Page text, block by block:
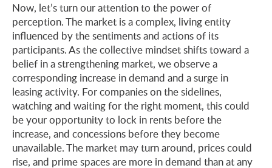
Now, let’s turn our attention to the power of
perception. The market is a complex, living entity
influenced by the sentiments and actions of its
participants. As the collective mindset shifts toward a
belief in a strengthening market, we observe a
corresponding increase in demand and a surge in
leasing activity. For companies on the sidelines,
watching and waiting for the right moment, this could
be your opportunity to lock in rents before the
increase, and concessions before they become
unavailable. The market may turn around, prices could
rise, and prime spaces are more in demand than at any